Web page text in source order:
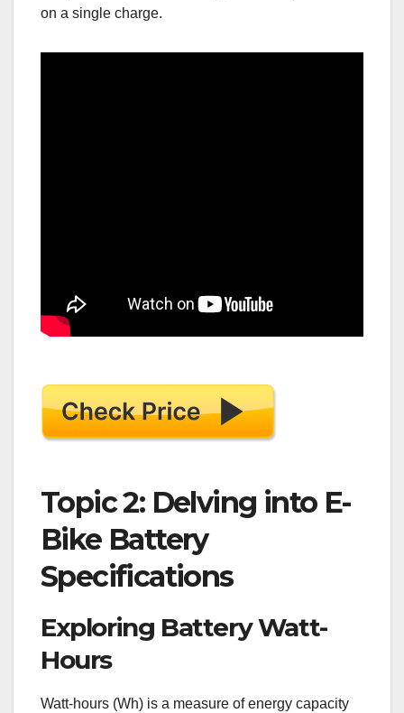
on a single charge.
Topic 2: Delving into E-
Bike Battery
Specifications
Exploring Battery Watt-
Hours
Watt-hours (Wh) is a measure of energy capacity